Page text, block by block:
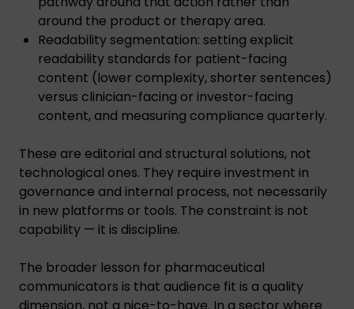
around the product or therapy area.
Readability segmentation: setting explicit
readability standards for patient-facing
content (lower complexity, shorter sentences)
versus clinician-facing or investor-facing
content, and measuring compliance quarterly.
These are editorial and structural solutions, not
technological ones. They require investment in
governance and internal process, not necessarily
in new platforms or tools. The constraint is not
capability — it is discipline.
The broader lesson for pharmaceutical
communicators is that audience fit is a quality
dimension, not a nice-to-have. In a sector where